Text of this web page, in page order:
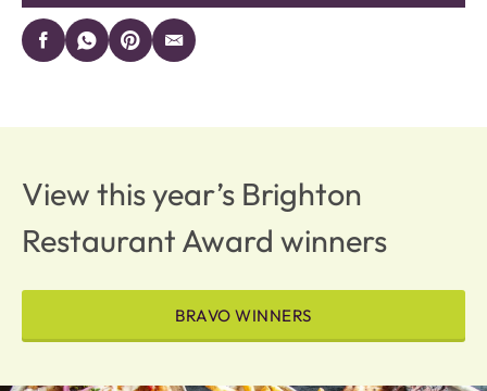
View this year’s Brighton
Restaurant Award winners
BRAVO WINNERS